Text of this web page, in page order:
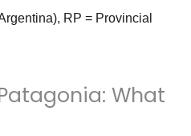
RP = Provincial
What